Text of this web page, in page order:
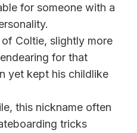
for someone with a
Coltie, slightly more
for that
yet kept his childlike
this nickname often
tricks